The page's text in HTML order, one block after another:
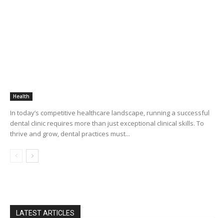
Health
In today’s competitive healthcare landscape, running a successful
dental clinic requires more than just exceptional clinical skills. To
thrive and grow, dental practices must...
LATEST ARTICLES